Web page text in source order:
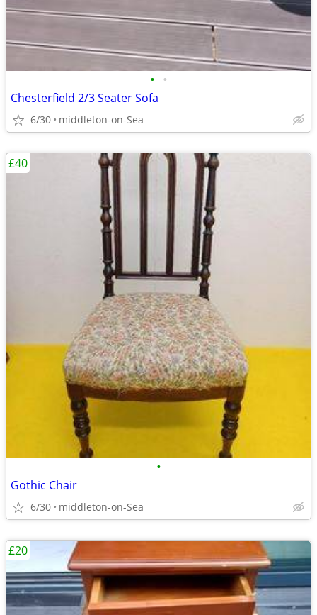
• •
Chesterfield 2/3 Seater Sofa
6/30 middleton-on-Sea
•
Gothic Chair
6/30 middleton-on-Sea
£40
£20